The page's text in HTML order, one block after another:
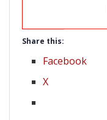
Share this:
Facebook
X